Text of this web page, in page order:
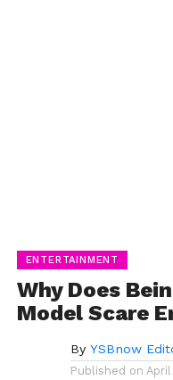
ENTERTAINMENT
Why Does
Model Scare
By YSBnow
Published on